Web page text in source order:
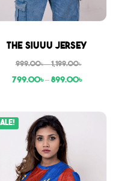
SaleThe Siuuu Jersey
999.00৳–1,199.00৳
799.00৳– 899.00৳